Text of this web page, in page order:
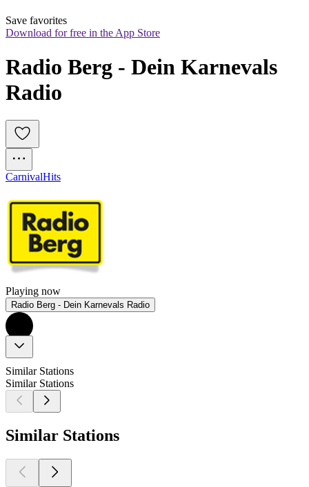
Save favorites
Download for free in the App Store
Radio Berg - Dein Karnevals
Radio
CarnivalHits
Playing now
Radio Berg - Dein Karnevals Radio
Similar Stations
Similar Stations
Similar Stations